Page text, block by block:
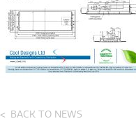
BACK TO NEWS